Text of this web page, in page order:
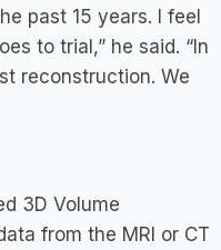
past 15 years. I feel
to trial,” he said. “In
reconstruction. We
3D Volume
from the MRI or CT